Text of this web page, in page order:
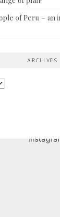
of Peru – an
ARCHIVES